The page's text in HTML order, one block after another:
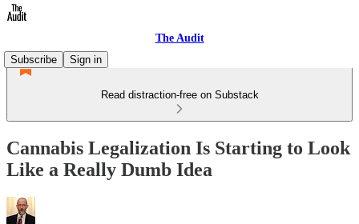
The Audit
Subscribe
Sign in
Read distraction-free on Substack
Cannabis Legalization Is Starting to Look
Like a Really Dumb Idea